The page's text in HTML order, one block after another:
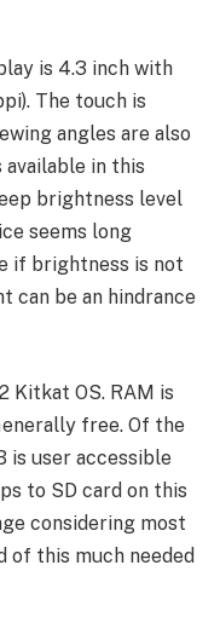
is 4.3 inch with
The touch is
angles are also
in this
brightness level
seems long
if brightness is not
can be an hindrance
Kitkat OS. RAM is
free. Of the
is user accessible
to SD card on this
considering most
of this much needed